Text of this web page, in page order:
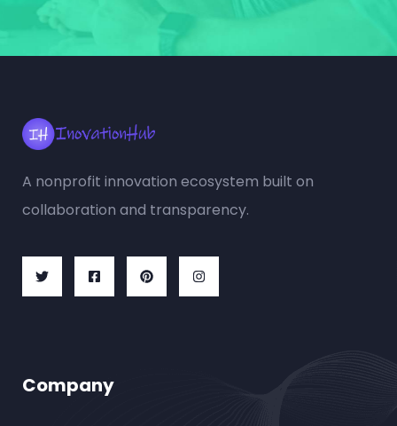
A nonprofit innovation ecosystem built on
collaboration and transparency.
Company